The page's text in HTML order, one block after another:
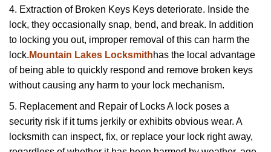
4. Extraction of Broken Keys Keys deteriorate. Inside the
lock, they occasionally snap, bend, and break. In addition
to locking you out, improper removal of this can harm the
lock. Mountain Lakes Locksmithhas the local advantage
of being able to quickly respond and remove broken keys
without causing any harm to your lock mechanism.
5. Replacement and Repair of Locks A lock poses a
security risk if it turns jerkily or exhibits obvious wear. A
locksmith can inspect, fix, or replace your lock right away,